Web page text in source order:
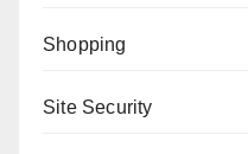
Shopping
Site Security